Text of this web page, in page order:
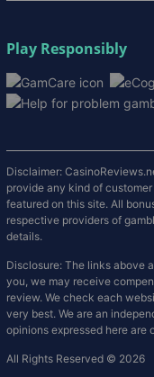
Play Responsibly
Disclaimer:
provide any kind of
featured on this site. All
respective providers of
details.
Disclosure: The links above
you, we may receive
review. We check each
very best. We are an
opinions expressed here are
All Rights Reserved © 2026